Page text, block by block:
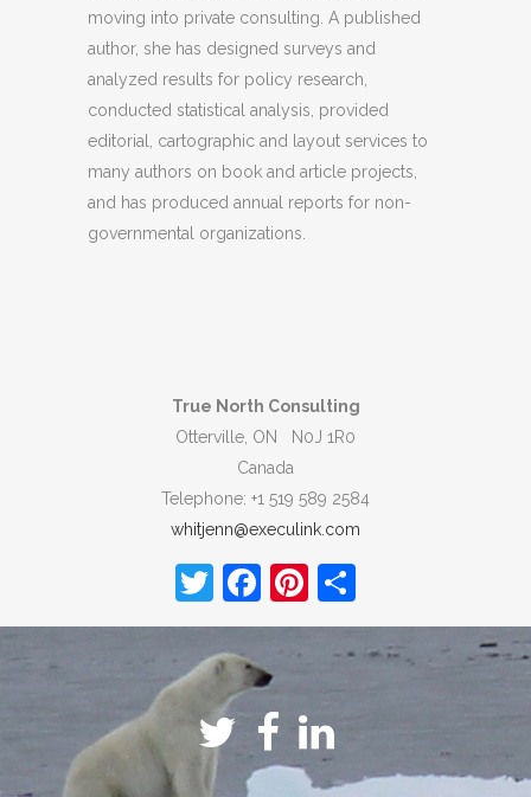
moving into private consulting. A published
author, she has designed surveys and
analyzed results for policy research,
conducted statistical analysis, provided
editorial, cartographic and layout services to
many authors on book and article projects,
and has produced annual reports for non-
governmental organizations.
True North Consulting
Otterville, ON N0J 1R0
Canada
Telephone: +1 519 589 2584
whitjenn@execulink.com
Twitter
Facebook
Pinterest